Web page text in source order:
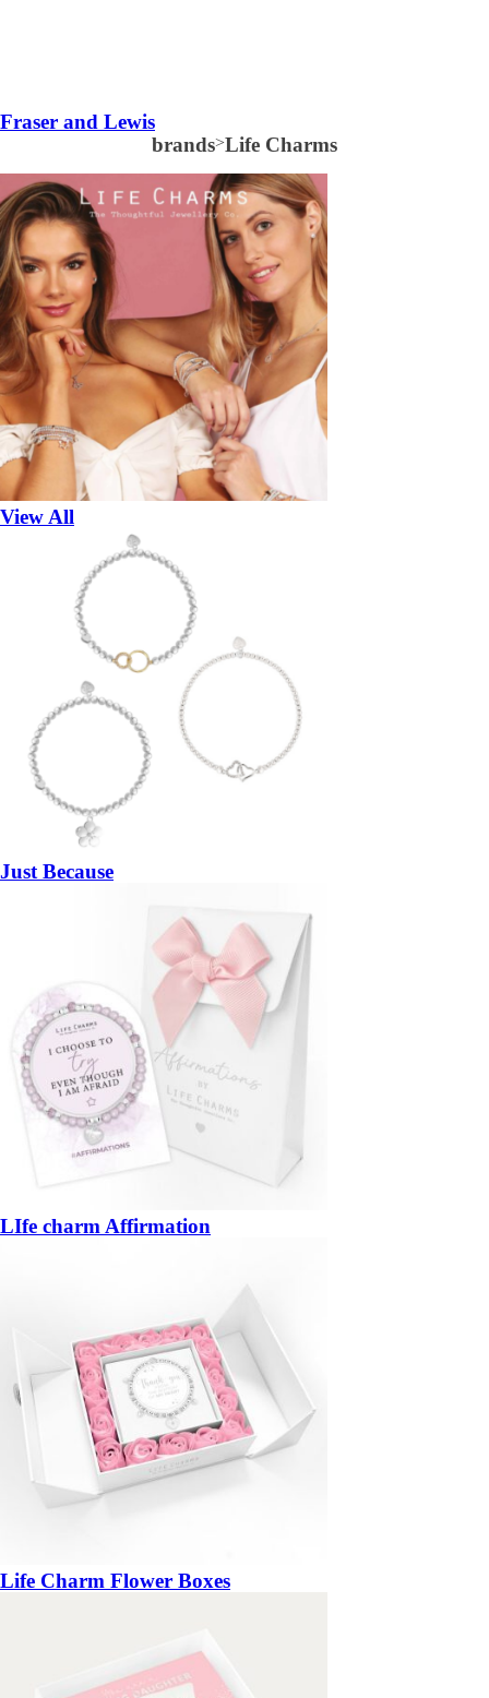
Fraser and Lewis
brands>Life Charms
View All
Just Because
LIfe charm Affirmation
Life Charm Flower Boxes